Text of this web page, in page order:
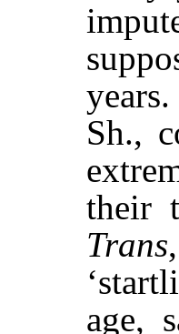
years.
Sh.,
their
Trans
age,